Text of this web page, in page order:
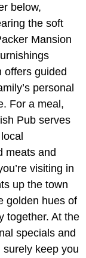
below,
the soft
Mansion
offers guided
personal
For a meal,
Pub serves
meats and
visiting in
up the town
golden hues of
together. At the
specials and
keep you